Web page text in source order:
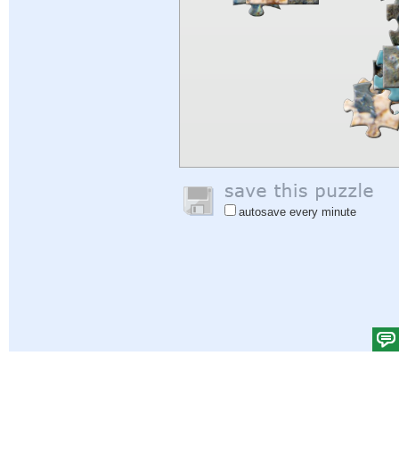
autosave every minute